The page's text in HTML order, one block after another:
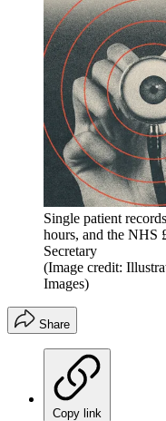
Single patient
hours, and the NHS
Secretary
(Image credit:
Images)
Share
Copy link